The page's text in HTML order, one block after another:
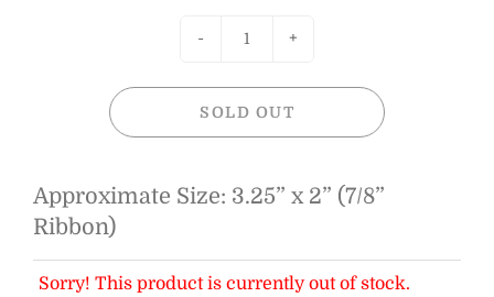
- +
SOLD OUT
Approximate Size: 3.25” x 2” (7/8”
Ribbon)
Sorry! This product is currently out of stock.